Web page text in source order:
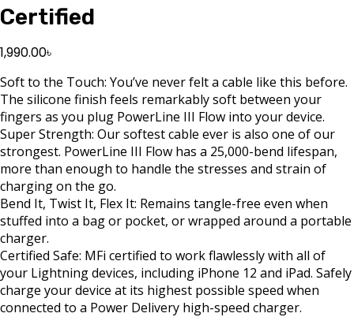
Certified
1,990.00৳
Soft to the Touch: You’ve never felt a cable like this before.
The silicone finish feels remarkably soft between your
fingers as you plug PowerLine III Flow into your device.
Super Strength: Our softest cable ever is also one of our
strongest. PowerLine III Flow has a 25,000-bend lifespan,
more than enough to handle the stresses and strain of
charging on the go.
Bend It, Twist It, Flex It: Remains tangle-free even when
stuffed into a bag or pocket, or wrapped around a portable
charger.
Certified Safe: MFi certified to work flawlessly with all of
your Lightning devices, including iPhone 12 and iPad. Safely
charge your device at its highest possible speed when
connected to a Power Delivery high-speed charger.